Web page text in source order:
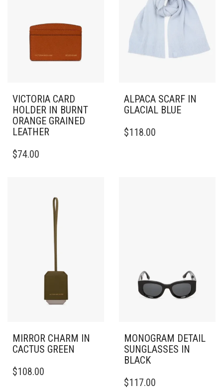
VICTORIA CARD
HOLDER IN BURNT
ORANGE GRAINED
LEATHER
$74.00
ALPACA SCARF IN
GLACIAL BLUE
$118.00
MIRROR CHARM IN
CACTUS GREEN
$108.00
MONOGRAM DETAIL
SUNGLASSES IN
BLACK
$117.00